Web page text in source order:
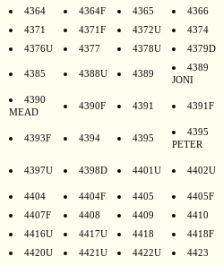
4364 4364F 4365 4366
4371 4371F 4372U 4374
4376U 4377 4378U 4379D
4385 4388U 4389
4389
JONI
4390
MEAD
4390F 4391 4391F
4393F 4394 4395
4395
PETER
4397U 4398D 4401U 4402U
4404 4404F 4405 4405F
4407F 4408 4409 4410
4416U 4417U 4418 4418F
4420U 4421U 4422U 4423